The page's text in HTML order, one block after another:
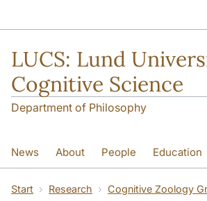
LUCS: Lund
Cognitive Science
Department of Philosophy
News About People Education
Research Seminars Publications
Start Research
Cognitive Zoology